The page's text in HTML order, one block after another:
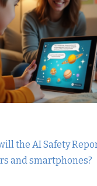
the AI Safety
and smartphones?